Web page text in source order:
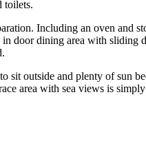
toilets.
Including an oven and
door dining area with
outside and plenty of sun
area with sea views is